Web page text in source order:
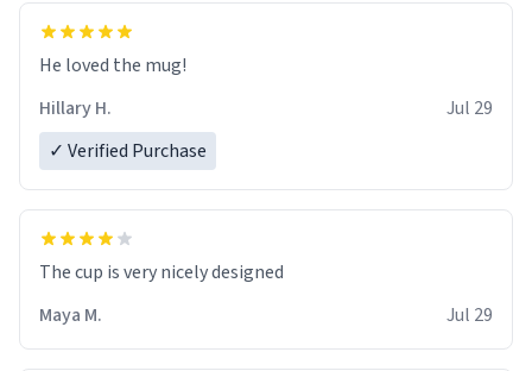
He loved the mug!
Hillary H.
Jul 29
✓ Verified Purchase
The cup is very nicely designed
Maya M.
Jul 29